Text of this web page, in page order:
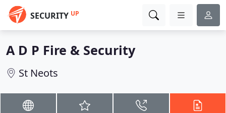
SECURITY UP
A D P Fire & Security
St Neots